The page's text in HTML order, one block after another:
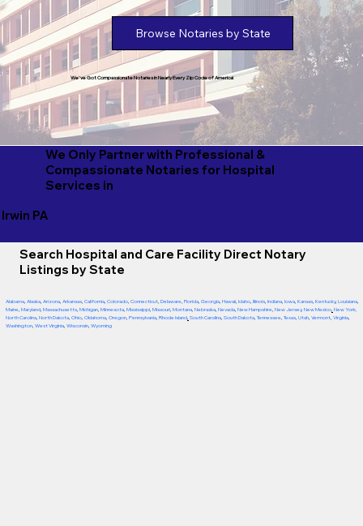
Browse Notaries by State
We've Got Compassionate Notaries in Nearly Every Zip Code of America!
We Only Partner with Professional &
Compassionate Notaries for Hospital
Services in
Irwin PA
Search Hospital and Care Facility Direct Notary
Listings by State
Alabama, Alaska, Arizona, Arkansas, California, Colorado, Connecticut, Delaware, Florida, Georgia, Hawaii, Idaho, Illinois, Indiana, Iowa, Kansas, Kentucky, Louisiana,
Maine, Maryland, Massachusetts, Michigan, Minnesota, Mississippi, Missouri, Montana, Nebraska, Nevada, New Hampshire, New Jersey, New Mexico, New York,
North Carolina, North Dakota, Ohio, Oklahoma, Oregon, Pennsylvania, Rhode Island, South Carolina, South Dakota, Tennessee, Texas, Utah, Vermont, Virginia,
Washington, West Virginia, Wisconsin, Wyoming